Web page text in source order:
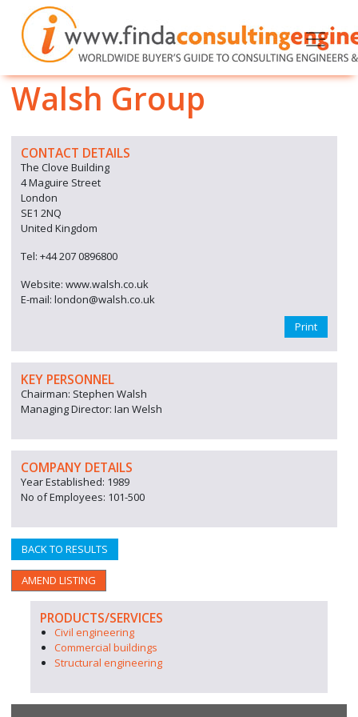
Walsh Group
CONTACT DETAILS
The Clove Building
4 Maguire Street
London
SE1 2NQ
United Kingdom
Tel: +44 207 0896800
Website: www.walsh.co.uk
E-mail: london@walsh.co.uk
Print
KEY PERSONNEL
Chairman: Stephen Walsh
Managing Director: Ian Welsh
COMPANY DETAILS
Year Established: 1989
No of Employees: 101-500
BACK TO RESULTS
AMEND LISTING
PRODUCTS/SERVICES
Civil engineering
Commercial buildings
Structural engineering